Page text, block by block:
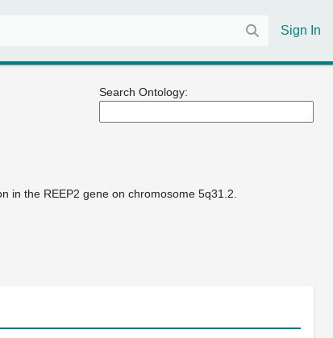
Sign In
Search Ontology:
in the REEP2 gene on chromosome 5q31.2.